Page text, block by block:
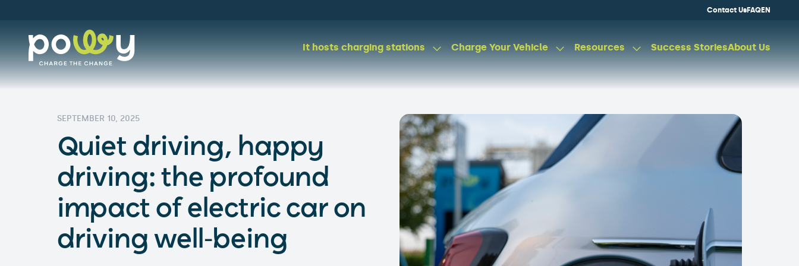
Contact UsFAQEN
It hosts charging stations Charge Your Vehicle Resources Success StoriesAbout Us
SEPTEMBER 10, 2025
Quiet driving, happy
driving: the profound
impact of electric car on
driving well-being